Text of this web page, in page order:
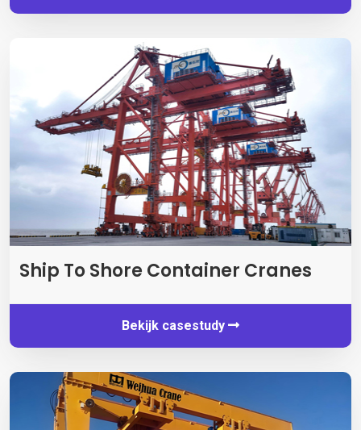
Ship To Shore Container Cranes
Bekijk casestudy